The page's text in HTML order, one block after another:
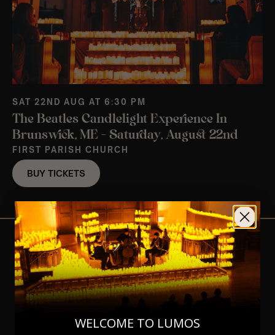
SAT 22ND AUG AT 6:30 PM
The Beatles Candlelight Experience In
Brunswick, ME – Saturday, August 22nd
FIRST PARISH CHURCH
BUY TICKETS
View Nearby Events
WELCOME TO LUMOS